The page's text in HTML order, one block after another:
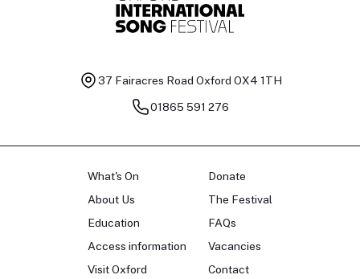
37 Fairacres Road Oxford OX4 1TH
01865 591 276
What's On
About Us
Education
Access information
Visit Oxford
Donate
The Festival
FAQs
Vacancies
Contact